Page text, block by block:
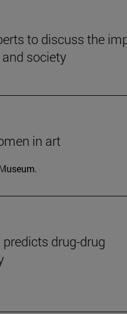
to discuss the
society
in art
drug-drug